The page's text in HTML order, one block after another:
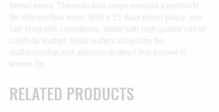
formal event. The wide size range ensures a perfect fit
for different foot sizes. With a 15 days return policy, you
can shop with confidence. Made with high-quality calf or
cowhide leather, these loafers showcase the
craftsmanship and attention to detail that Snover is
known for.
RELATED PRODUCTS